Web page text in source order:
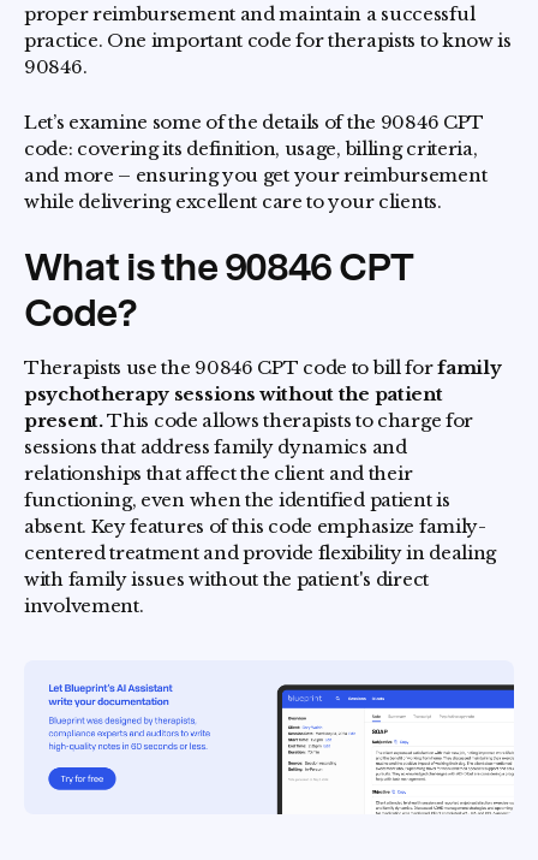
proper reimbursement and maintain a successful
practice. One important code for therapists to know is
90846.
Let’s examine some of the details of the 90846 CPT
code: covering its definition, usage, billing criteria,
and more – ensuring you get your reimbursement
while delivering excellent care to your clients.
What is the 90846 CPT
Code?
Therapists use the 90846 CPT code to bill forfamily
psychotherapy sessions without the patient
present.This code allows therapists to charge for
sessions that address family dynamics and
relationships that affect the client and their
functioning, even when the identified patient is
absent. Key features of this code emphasize family-
centered treatment and provide flexibility in dealing
with family issues without the patient's direct
involvement.